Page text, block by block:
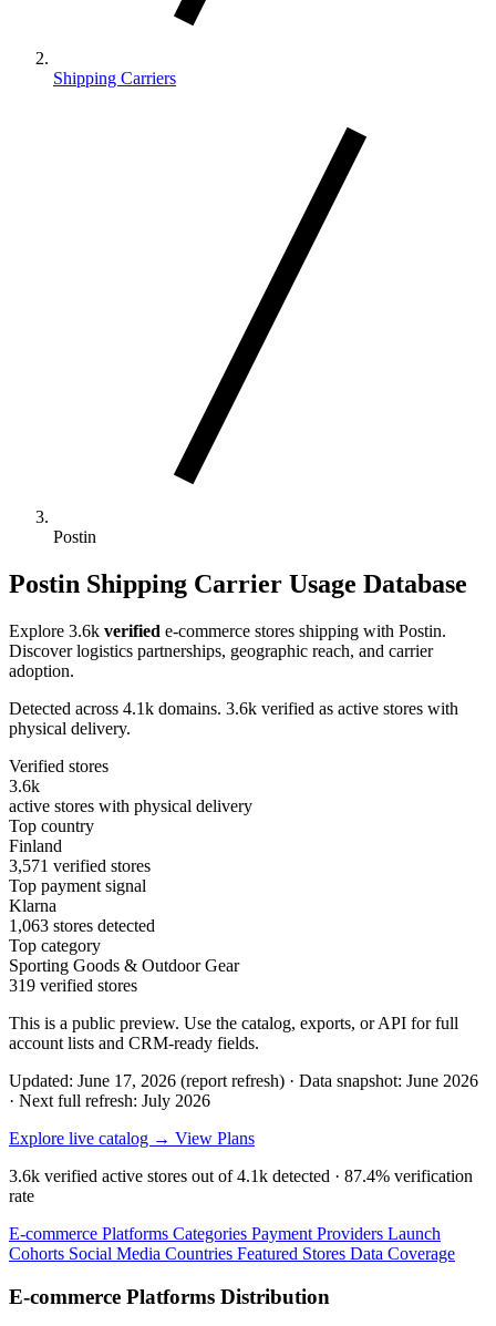
Shipping Carriers
Postin
Postin Shipping Carrier Usage Database
Explore 3.6k verified e-commerce stores shipping with Postin.
Discover logistics partnerships, geographic reach, and carrier
adoption.
Detected across 4.1k domains. 3.6k verified as active stores with
physical delivery.
Verified stores
3.6k
active stores with physical delivery
Top country
Finland
3,571 verified stores
Top payment signal
Klarna
1,063 stores detected
Top category
Sporting Goods & Outdoor Gear
319 verified stores
This is a public preview. Use the catalog, exports, or API for full
account lists and CRM-ready fields.
Updated: June 17, 2026 (report refresh) · Data snapshot: June 2026
· Next full refresh: July 2026
Explore live catalog → View Plans
3.6k verified active stores out of4.1k detected · 87.4% verification
rate
E-commerce Platforms Categories Payment Providers Launch
Cohorts Social Media Countries Featured Stores Data Coverage
E-commerce Platforms Distribution